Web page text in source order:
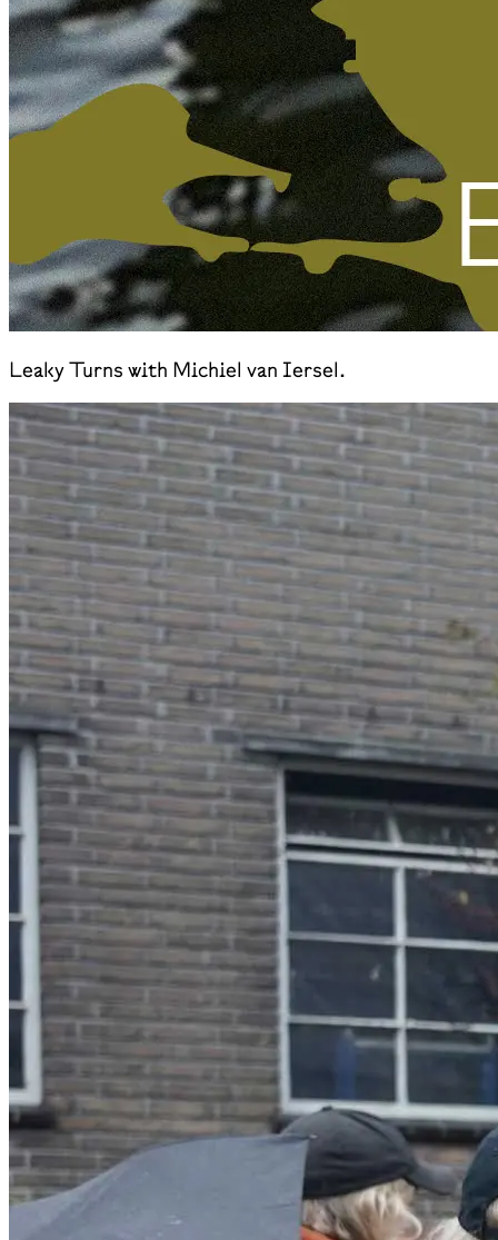
Leaky Turns with Michiel van Iersel.